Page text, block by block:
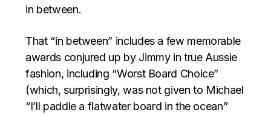
in between.
That “in between” includes a few memorable
awards conjured up by Jimmy in true Aussie
fashion, including “Worst Board Choice”
(which, surprisingly, was not given to Michael
“I’ll paddle a flatwater board in the ocean”